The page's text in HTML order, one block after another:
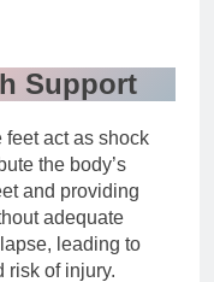
Support
feet act as shock
the body’s
and providing
adequate
leading to
risk of injury.